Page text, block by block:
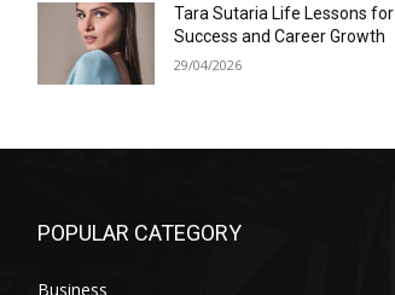
Tara Sutaria Life Lessons for
Success and Career Growth
29/04/2026
POPULAR CATEGORY
Business